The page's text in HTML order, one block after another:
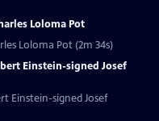
Loloma Pot
Loloma Pot (2m 34s)
Einstein-signed Josef
Einstein-signed Josef